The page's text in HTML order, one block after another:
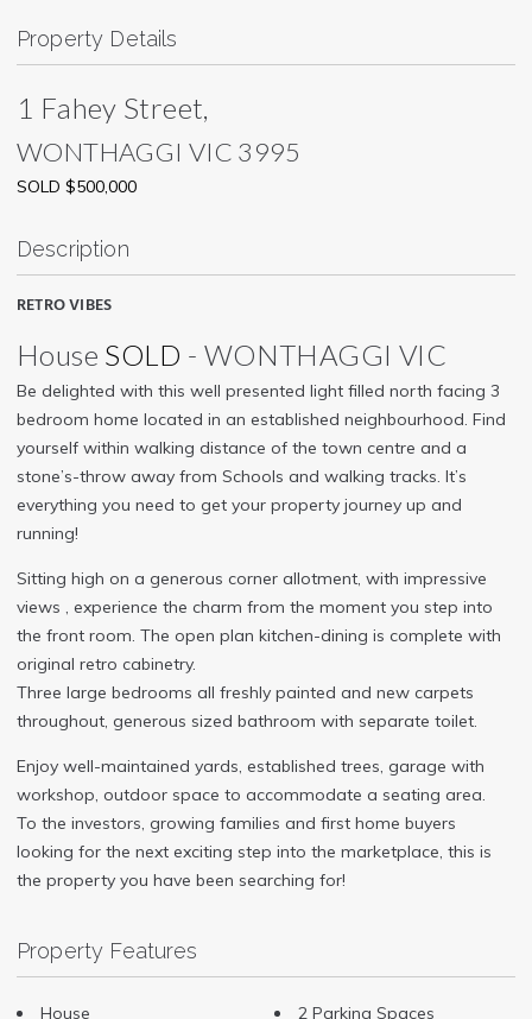
Property Details
1 Fahey Street,
WONTHAGGI VIC 3995
SOLD $500,000
Description
RETRO VIBES
House SOLD - WONTHAGGI VIC
Be delighted with this well presented light filled north facing 3
bedroom home located in an established neighbourhood. Find
yourself within walking distance of the town centre and a
stone’s-throw away from Schools and walking tracks. It’s
everything you need to get your property journey up and
running!
Sitting high on a generous corner allotment, with impressive
views , experience the charm from the moment you step into
the front room. The open plan kitchen-dining is complete with
original retro cabinetry.
Three large bedrooms all freshly painted and new carpets
throughout, generous sized bathroom with separate toilet.
Enjoy well-maintained yards, established trees, garage with
workshop, outdoor space to accommodate a seating area.
To the investors, growing families and first home buyers
looking for the next exciting step into the marketplace, this is
the property you have been searching for!
Property Features
House 2 Parking Spaces